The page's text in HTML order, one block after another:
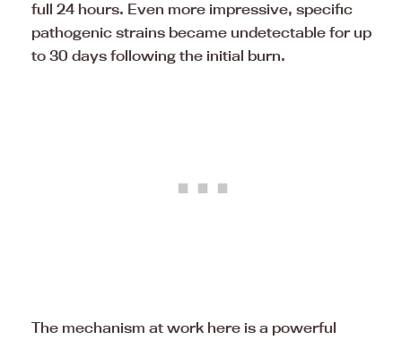
full 24 hours. Even more impressive, specific
pathogenic strains became undetectable for up
to 30 days following the initial burn.
The mechanism at work here is a powerful